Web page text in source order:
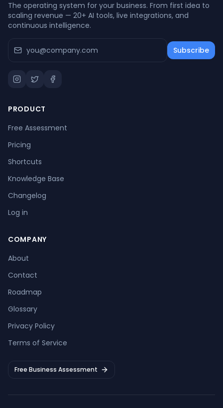
The operating system for your business. From first idea to
scaling revenue — 20+ AI tools, live integrations, and
continuous intelligence.
Subscribe
PRODUCT
Free Assessment
Pricing
Shortcuts
Knowledge Base
Changelog
Log in
COMPANY
About
Contact
Roadmap
Glossary
Privacy Policy
Terms of Service
Free Business Assessment